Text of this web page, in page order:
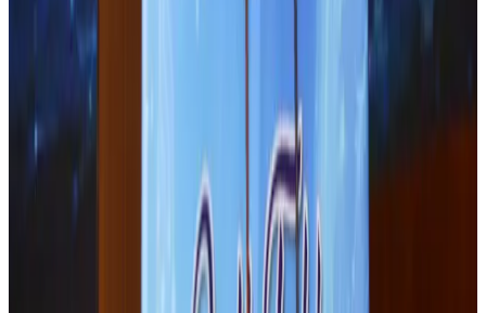
Life & Style
Malaysia Airlines adopts IATA weather program to improve safety
Aug 1, 2026
Palace Luxury Resort offers August getaway packages
Etihad signs African airline partnerships to expand regional connectivity